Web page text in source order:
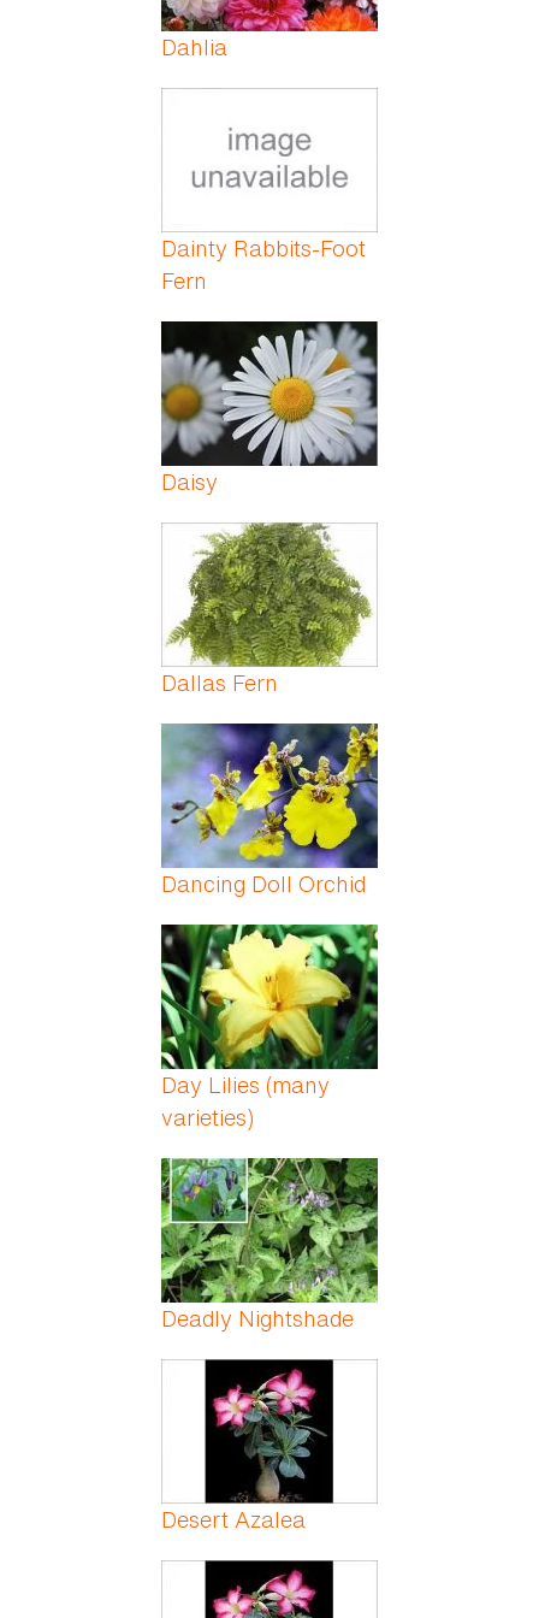
Dahlia
Dainty Rabbits-Foot
Fern
Daisy
Dallas Fern
Dancing Doll Orchid
Day Lilies (many
varieties)
Deadly Nightshade
Desert Azalea